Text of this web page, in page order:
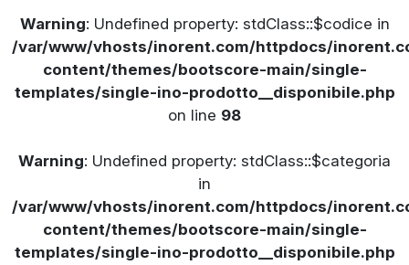
Warning: Undefined property: stdClass::$codice in
/var/www/vhosts/inorent.com/httpdocs/
content/themes/bootscore-main/single-
templates/single-ino-prodotto__disponibile.php
on line 98
Warning: Undefined property: stdClass::$categoria
in
/var/www/vhosts/inorent.com/httpdocs/
content/themes/bootscore-main/single-
templates/single-ino-prodotto__disponibile.php